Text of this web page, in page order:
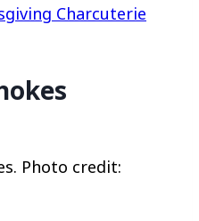
Charcuterie
Photo credit: